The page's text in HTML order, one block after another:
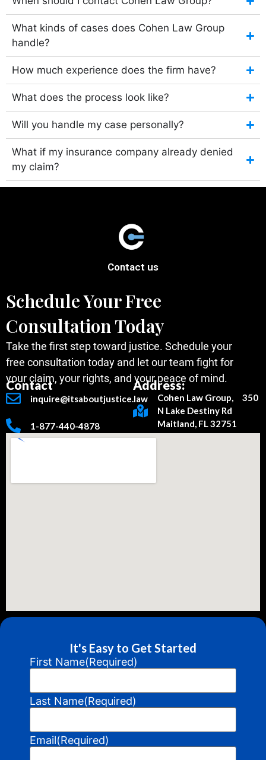
What kinds of cases does Cohen Law Group
handle?
How much experience does the firm have?
What does the process look like?
Will you handle my case personally?
What if my insurance company already denied
my claim?
Contact us
Schedule Your Free
Consultation Today
Take the first step toward justice. Schedule your
free consultation today and let our team fight for
your claim, your rights, and your peace of mind.
Contact
inquire@itsaboutjustice.law
1-877-440-4878
Address:
Cohen Law Group, 350
N Lake Destiny Rd
Maitland, FL 32751
It's Easy to Get Started
First Name(Required)
Last Name(Required)
Email(Required)